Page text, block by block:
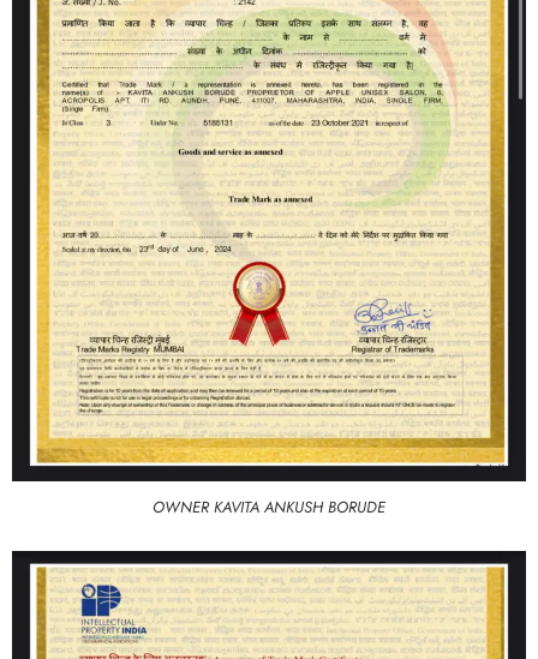
OWNER KAVITA ANKUSH BORUDE